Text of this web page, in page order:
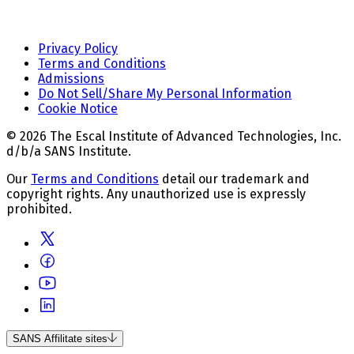
Privacy Policy
Terms and Conditions
Admissions
Do Not Sell/Share My Personal Information
Cookie Notice
© 2026 The Escal Institute of Advanced Technologies, Inc.
d/b/a SANS Institute.
Our Terms and Conditions detail our trademark and
copyright rights. Any unauthorized use is expressly
prohibited.
SANS Affilitate sites